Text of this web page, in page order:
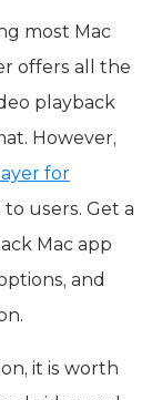
most Mac
offers all the
playback
However,
for
users. Get a
Mac app
and
it is worth